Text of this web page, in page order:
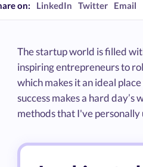
on: LinkedIn Twitter Email
The startup world is filled
inspiring entrepreneurs to
which makes it an ideal
success makes a hard
methods that I've